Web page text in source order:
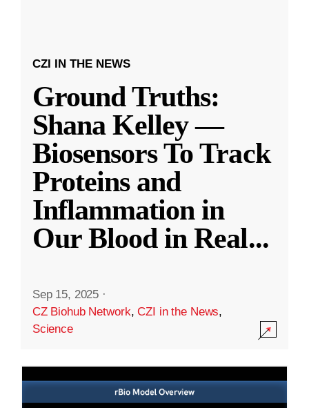
CZI IN THE NEWS
Ground Truths:
Shana Kelley —
Biosensors To Track
Proteins and
Inflammation in
Our Blood in Real...
Sep 15, 2025 ·
CZ Biohub Network,CZI in the News,
Science